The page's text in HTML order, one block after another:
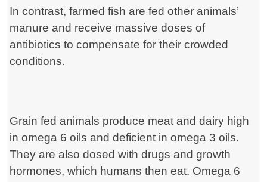
In contrast, farmed fish are fed other animals’
manure and receive massive doses of
antibiotics to compensate for their crowded
conditions.
Grain fed animals produce meat and dairy high
in omega 6 oils and deficient in omega 3 oils.
They are also dosed with drugs and growth
hormones, which humans then eat. Omega 6